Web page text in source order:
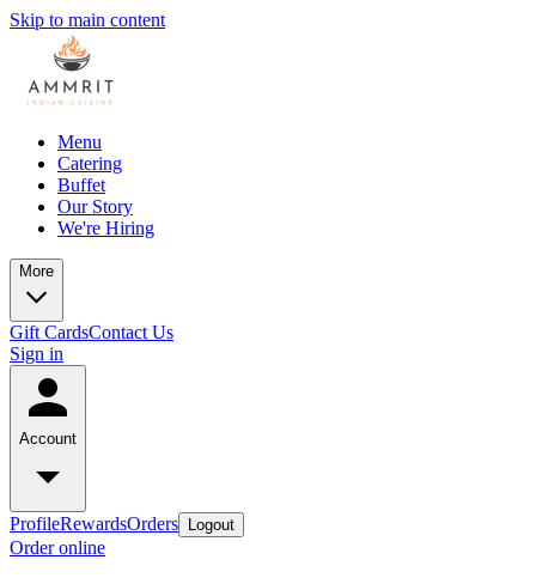
Skip to main content
Menu
Catering
Buffet
Our Story
We're Hiring
More
Gift CardsContact Us
Sign in
Account
ProfileRewardsOrders Logout
Order online